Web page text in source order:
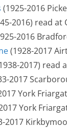
(1925-2016
2016) read at
2016
(1928-2017
2017) read
2017
York
York
2017